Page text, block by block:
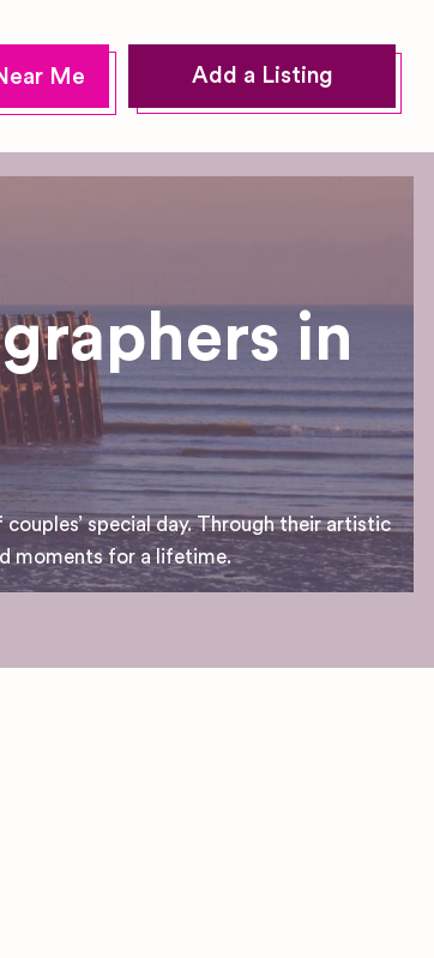
Add a Listing
in
special day. Through their artistic
moments for a lifetime.